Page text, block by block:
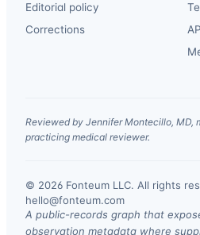
Editorial policy
Corrections
Reviewed by Jennifer Montecillo, MD,
practicing medical reviewer.
© 2026 Fonteum LLC. All rights
hello@fonteum.com
A public-records graph that
observation metadata where